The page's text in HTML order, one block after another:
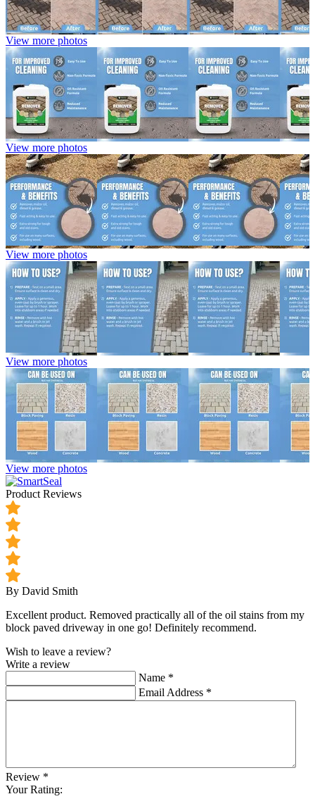
View more photos
View more photos
View more photos
View more photos
View more photos
Product Reviews
By David Smith
Excellent product. Removed practically all of the oil stains from my
block paved driveway in one go! Definitely recommend.
Wish to leave a review?
Write a review
Name *
Email Address *
Review *
Your Rating: